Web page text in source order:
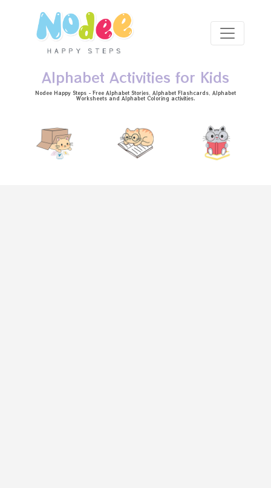
Alphabet Activities for Kids
Nodee Happy Steps - Free Alphabet Stories , Alphabet Flashcards , Alphabet
Worksheetsand Alphabet Coloring activities.
Skip to main content